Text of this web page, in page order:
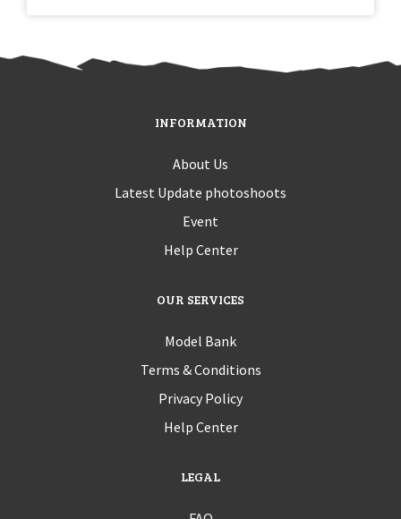
INFORMATION
About Us
Latest Update photoshoots
Event
Help Center
OUR SERVICES
Model Bank
Terms & Conditions
Privacy Policy
Help Center
LEGAL